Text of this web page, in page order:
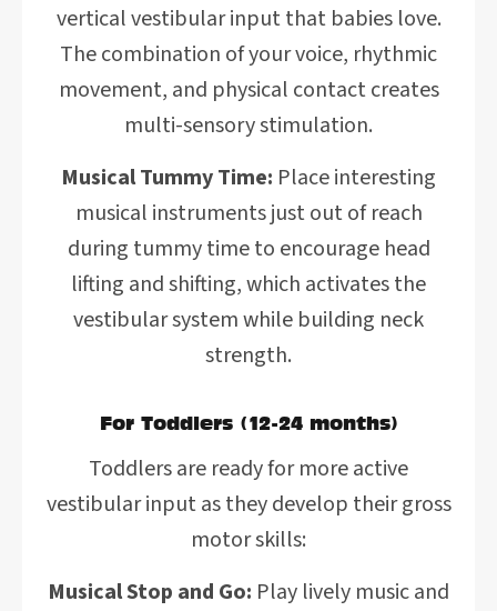
vertical vestibular input that babies love.
The combination of your voice, rhythmic
movement, and physical contact creates
multi-sensory stimulation.
Musical Tummy Time: Place interesting
musical instruments just out of reach
during tummy time to encourage head
lifting and shifting, which activates the
vestibular system while building neck
strength.
For Toddlers (12-24 months)
Toddlers are ready for more active
vestibular input as they develop their gross
motor skills:
Musical Stop and Go: Play lively music and